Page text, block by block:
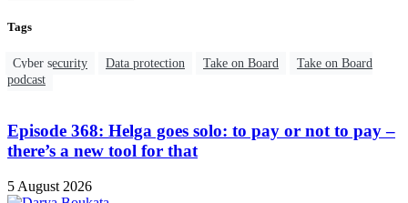
Tags
Cyber security Data protection Take on Board
Take on Board
podcast
Episode 368: Helga goes solo: to pay or not to pay –
there’s a new tool for that
5 August 2026